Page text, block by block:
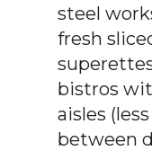
steel
fresh
bistros
aisles
between